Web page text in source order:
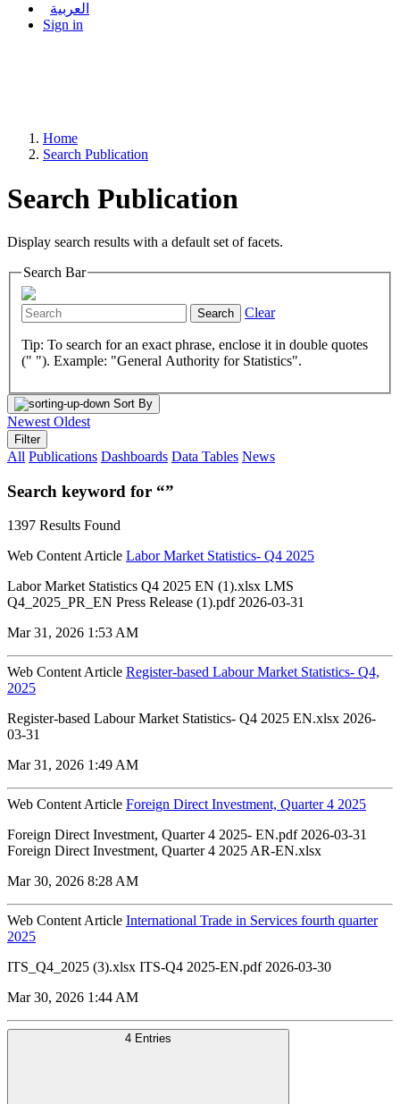
العربية
Sign in
Home
Search Publication
Search Publication
Display search results with a default set of facets.
Search Bar
Search Clear
Tip: To search for an exact phrase, enclose it in double quotes
(" "). Example: "General Authority for Statistics".
Sort By
Newest Oldest
Filter
All Publications Dashboards Data Tables News
Search keyword for “”
1397 Results Found
Web Content Article Labor Market Statistics- Q4 2025
Labor Market Statistics Q4 2025 EN (1).xlsx LMS
Q4_2025_PR_EN Press Release (1).pdf 2026-03-31
Mar 31, 2026 1:53 AM
Web Content Article Register-based Labour Market Statistics- Q4,
2025
Register-based Labour Market Statistics- Q4 2025 EN.xlsx 2026-
03-31
Mar 31, 2026 1:49 AM
Web Content Article Foreign Direct Investment, Quarter 4 2025
Foreign Direct Investment, Quarter 4 2025- EN.pdf 2026-03-31
Foreign Direct Investment, Quarter 4 2025 AR-EN.xlsx
Mar 30, 2026 8:28 AM
Web Content Article International Trade in Services fourth quarter
2025
ITS_Q4_2025 (3).xlsx ITS-Q4 2025-EN.pdf 2026-03-30
Mar 30, 2026 1:44 AM
4 Entries